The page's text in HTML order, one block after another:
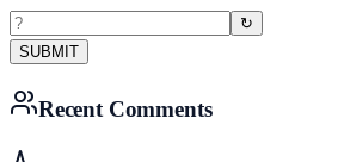
↻
SUBMIT
Recent Comments